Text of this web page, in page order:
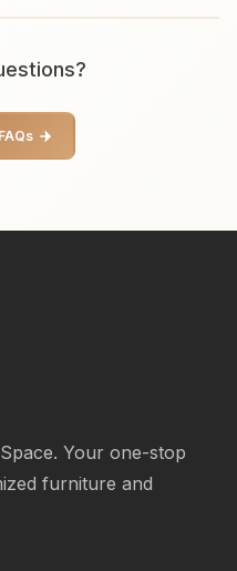
Your one-stop
furniture and